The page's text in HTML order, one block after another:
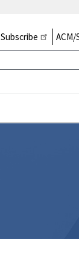
Subscribe ACM/